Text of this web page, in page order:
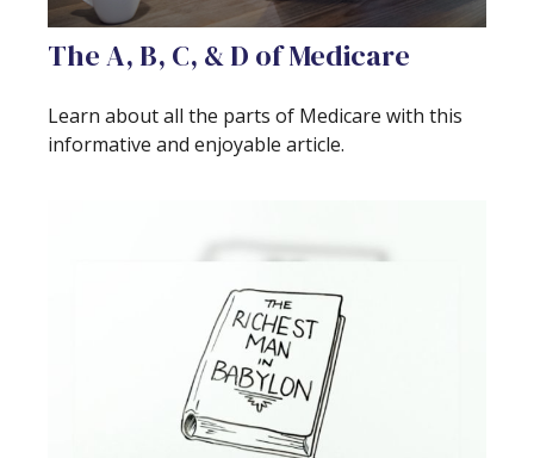
The A, B, C, & D of Medicare
Learn about all the parts of Medicare with this
informative and enjoyable article.